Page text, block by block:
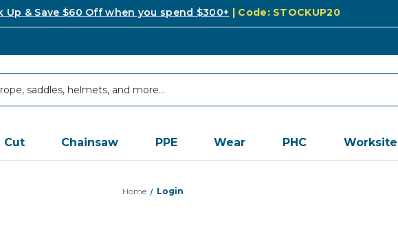
Up & Save $60 Off when you spend $300+ | Code: STOCKUP20
Cut Chainsaw PPE Wear PHC Worksite
Home Login